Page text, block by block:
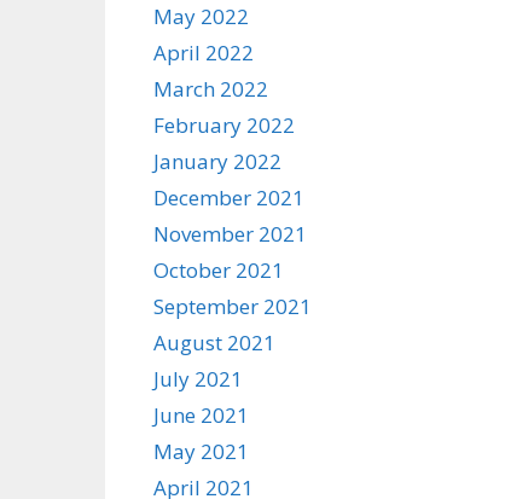
May 2022
April 2022
March 2022
February 2022
January 2022
December 2021
November 2021
October 2021
September 2021
August 2021
July 2021
June 2021
May 2021
April 2021